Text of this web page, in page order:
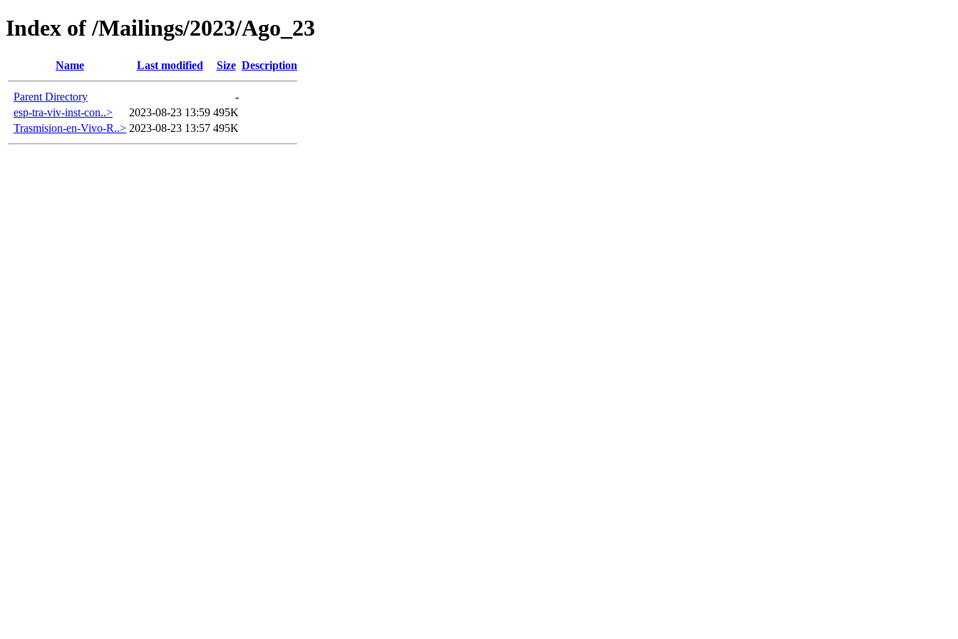
Index of /Mailings/2023/Ago_23
Name Last modified Size Description
Parent Directory
-
esp-tra-viv-inst-con..>
2023-08-23 13:59 495K
Trasmision-en-Vivo-R..> 2023-08-23 13:57 495K